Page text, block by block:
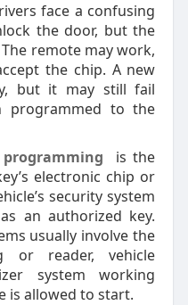
face a confusing
the door, but the
remote may work,
the chip. A new
but it may still fail
programmed to the
is the
electronic chip or
security system
an authorized key.
usually involve the
or reader, vehicle
system working
is allowed to start.